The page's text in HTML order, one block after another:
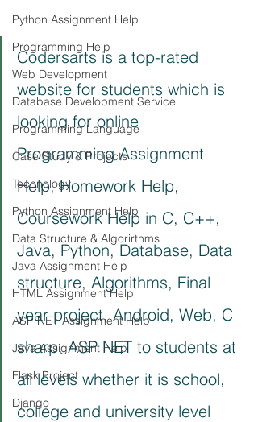
Python Assignment Help
Programming Help
Web Development
Database Development Service
Programming Language
Case Study & Projects
Technology
Python Assignment Help
Data Structure & Algorirthms
Java Assignment Help
HTML Assignment Help
ASP NET Assignment Help
Java Assignment Help
Flask Project
Django
Codersarts is a top-rated
website for students which is
looking for online
Programming Assignment
Help, Homework Help,
Coursework Help in C, C++,
Java, Python, Database, Data
structure, Algorithms, Final
year project, Android, Web, C
sharp, ASP NET to students at
all levels whether it is school,
college and university level